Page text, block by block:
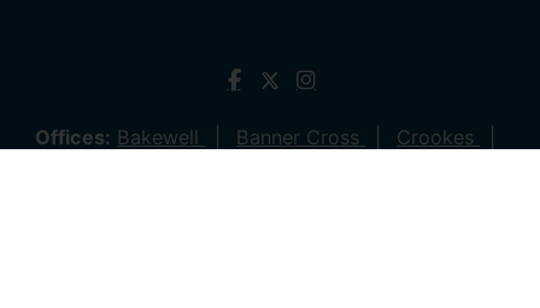
Offices: Bakewell Banner Cross
Crookes